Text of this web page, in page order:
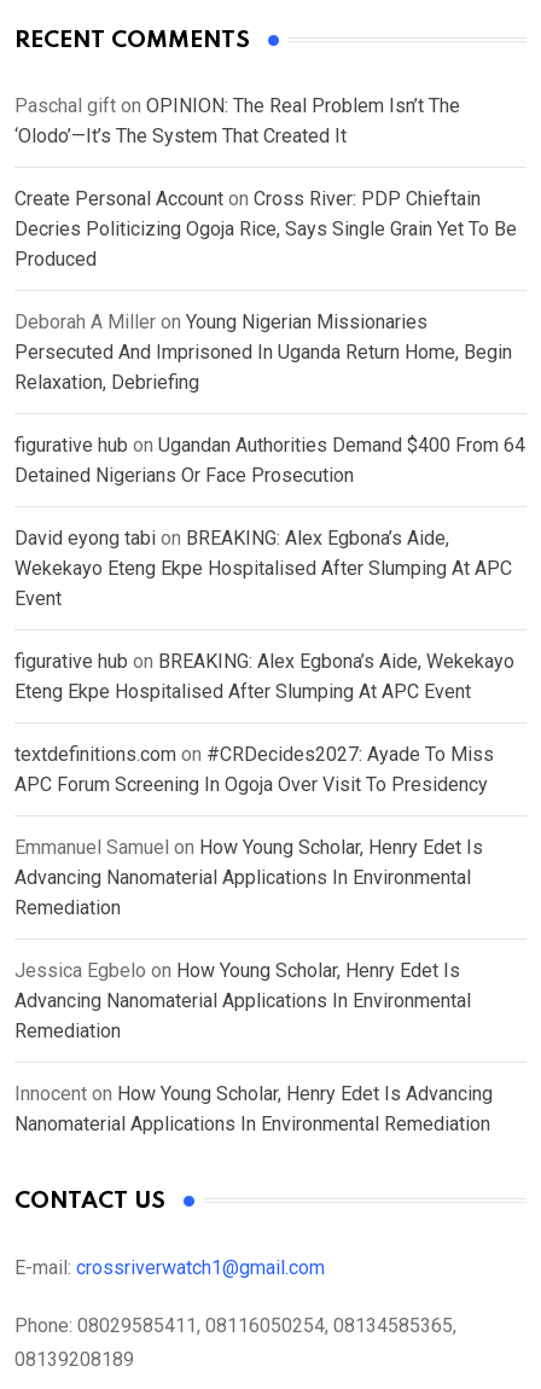
RECENT COMMENTS
Paschal gift on OPINION: The Real Problem Isn’t The
‘Olodo’—It’s The System That Created It
Create Personal Account on Cross River: PDP Chieftain
Decries Politicizing Ogoja Rice, Says Single Grain Yet To Be
Produced
Deborah A Miller on Young Nigerian Missionaries
Persecuted And Imprisoned In Uganda Return Home, Begin
Relaxation, Debriefing
figurative hub on Ugandan Authorities Demand $400 From 64
Detained Nigerians Or Face Prosecution
David eyong tabi on BREAKING: Alex Egbona’s Aide,
Wekekayo Eteng Ekpe Hospitalised After Slumping At APC
Event
figurative hub on BREAKING: Alex Egbona’s Aide, Wekekayo
Eteng Ekpe Hospitalised After Slumping At APC Event
textdefinitions.com on #CRDecides2027: Ayade To Miss
APC Forum Screening In Ogoja Over Visit To Presidency
Emmanuel Samuel on How Young Scholar, Henry Edet Is
Advancing Nanomaterial Applications In Environmental
Remediation
Jessica Egbelo on How Young Scholar, Henry Edet Is
Advancing Nanomaterial Applications In Environmental
Remediation
Innocent on How Young Scholar, Henry Edet Is Advancing
Nanomaterial Applications In Environmental Remediation
CONTACT US
E-mail: crossriverwatch1@gmail.com
Phone: 08029585411, 08116050254, 08134585365,
08139208189